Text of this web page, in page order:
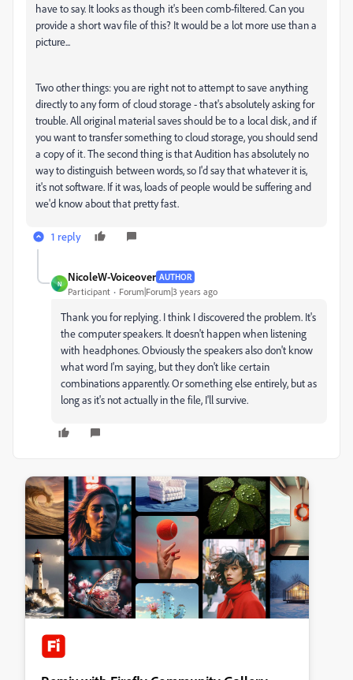
have to say. It looks as though it's been comb-filtered. Can you
provide a short wav file of this? It would be a lot more use than a
picture...
Two other things: you are right not to attempt to save anything
directly to any form of cloud storage - that's absolutely asking for
trouble. All original material saves should be to a local disk, and if
you want to transfer something to cloud storage, you should send
a copy of it. The second thing is that Audition has absolutely no
way to distinguish between words, so I'd say that whatever it is,
it's not software. If it was, loads of people would be suffering and
we'd know about that pretty fast.
1 reply
N
NicoleW-Voiceover AUTHOR
Participant Forum|Forum|3 years ago
Thank you for replying. I think I discovered the problem. It's
the computer speakers. It doesn't happen when listening
with headphones. Obviously the speakers also don't know
what word I'm saying, but they don't like certain
combinations apparently. Or something else entirely, but as
long as it's not actually in the file, I'll survive.